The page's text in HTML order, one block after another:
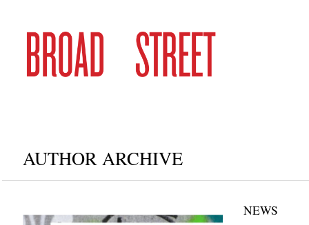
AUTHOR ARCHIVE
NEWS